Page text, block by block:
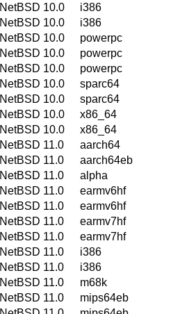
NetBSD 10.0
i386
NetBSD 10.0
i386
NetBSD 10.0
powerpc
NetBSD 10.0
powerpc
NetBSD 10.0
powerpc
NetBSD 10.0
sparc64
NetBSD 10.0
sparc64
NetBSD 10.0
x86_64
NetBSD 10.0
x86_64
NetBSD 11.0
aarch64
NetBSD 11.0
aarch64eb
NetBSD 11.0
alpha
NetBSD 11.0
earmv6hf
NetBSD 11.0
earmv6hf
NetBSD 11.0
earmv7hf
NetBSD 11.0
earmv7hf
NetBSD 11.0
i386
NetBSD 11.0
i386
NetBSD 11.0
m68k
NetBSD 11.0
mips64eb